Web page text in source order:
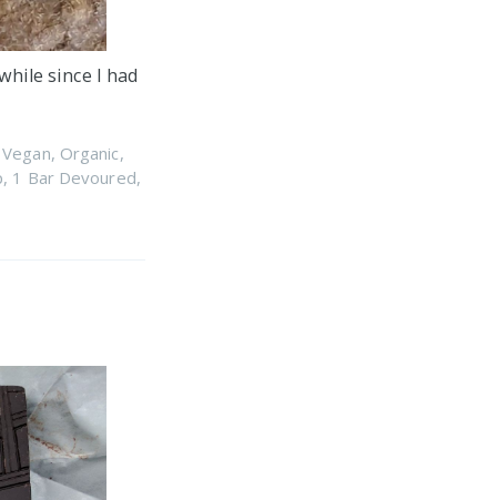
since I had
Vegan, Organic,
, 1 Bar Devoured,